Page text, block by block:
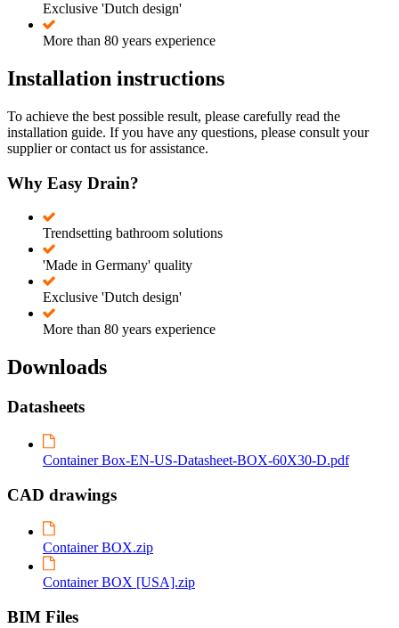
Exclusive 'Dutch design'
More than 80 years experience
Installation instructions
To achieve the best possible result, please carefully read the
installation guide. If you have any questions, please consult your
supplier or contact us for assistance.
Why Easy Drain?
Trendsetting bathroom solutions
'Made in Germany' quality
Exclusive 'Dutch design'
More than 80 years experience
Downloads
Datasheets
Container Box-EN-US-Datasheet-BOX-60X30-D.pdf
CAD drawings
Container BOX.zip
Container BOX [USA].zip
BIM Files